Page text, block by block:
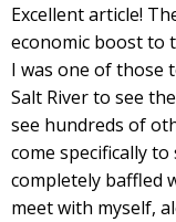
Excellent article!
economic boost to
I was one of those
Salt River to see
see hundreds of
come specifically
completely baffled
meet with myself,